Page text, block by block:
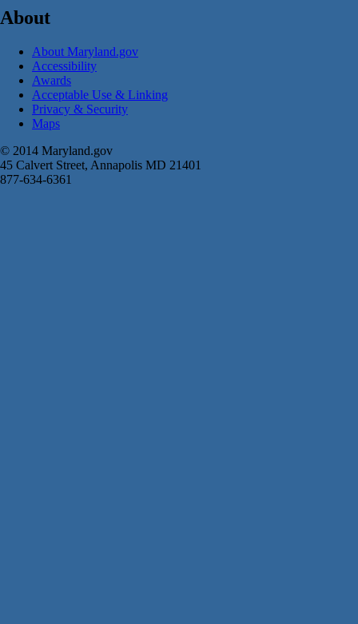
About
About Maryland.gov
Accessibility
Awards
Acceptable Use & Linking
Privacy & Security
Maps
© 2014 Maryland.gov
45 Calvert Street, Annapolis MD 21401
877-634-6361